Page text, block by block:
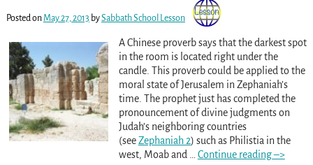
Posted onMay 27, 2013 bySabbath School Lesson
A Chinese proverb says that the darkest spot
in the room is located right under the
candle. This proverb could be applied to the
moral state of Jerusalem in Zephaniah’s
time. The prophet just has completed the
pronouncement of divine judgments on
Judah’s neighboring countries
(seeZephaniah 2) such as Philistia in the
west, Moab and
Continue reading –>